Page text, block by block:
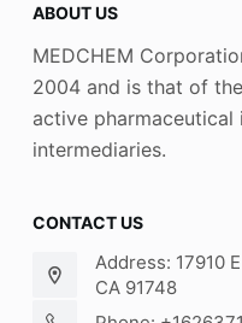
ABOUT US
MEDCHEM
2004 and is that of
active pharmaceutical
intermediaries.
CONTACT US
Address: 17910
CA 91748